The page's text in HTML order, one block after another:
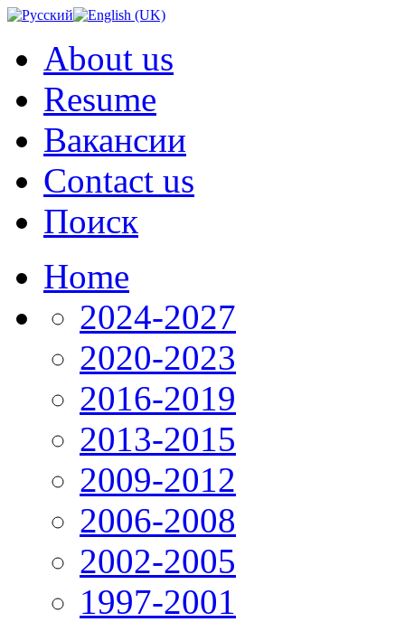
About us
Resume
Вакансии
Contact us
Поиск
Home
2024-2027
2020-2023
2016-2019
2013-2015
2009-2012
2006-2008
2002-2005
1997-2001